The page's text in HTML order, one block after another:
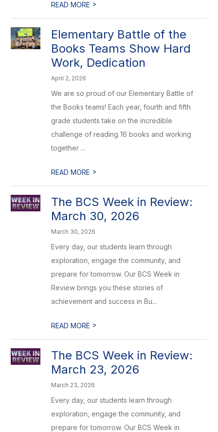
READ MORE >
Elementary Battle of the
Books Teams Show Hard
Work, Dedication
April 2, 2026
We are so proud of our Elementary Battle of
the Books teams! Each year, fourth and fifth
grade students take on the incredible
challenge of reading 16 books and working
together ...
READ MORE >
The BCS Week in Review:
March 30, 2026
March 30, 2026
Every day, our students learn through
exploration, engage the community, and
prepare for tomorrow. Our BCS Week in
Review brings you these stories of
achievement and success in Bu...
READ MORE >
The BCS Week in Review:
March 23, 2026
March 23, 2026
Every day, our students learn through
exploration, engage the community, and
prepare for tomorrow. Our BCS Week in